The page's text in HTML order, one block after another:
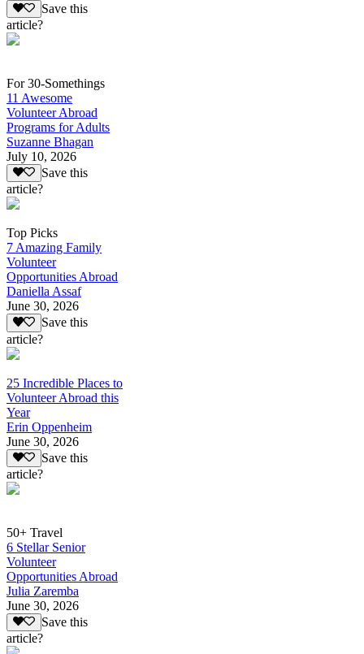
Save this
article?
For 30-Somethings
11 Awesome
Volunteer Abroad
Programs for Adults
Suzanne Bhagan
July 10, 2026
Save this
article?
Top Picks
7 Amazing Family
Volunteer
Opportunities Abroad
Daniella Assaf
June 30, 2026
Save this
article?
25 Incredible Places to
Volunteer Abroad this
Year
Erin Oppenheim
June 30, 2026
Save this
article?
50+ Travel
6 Stellar Senior
Volunteer
Opportunities Abroad
Julia Zaremba
June 30, 2026
Save this
article?